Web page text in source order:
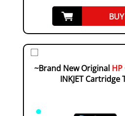
~Brand New Original HP
INKJET Cartridge